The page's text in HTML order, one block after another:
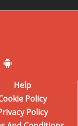
Help
Policy
Policy